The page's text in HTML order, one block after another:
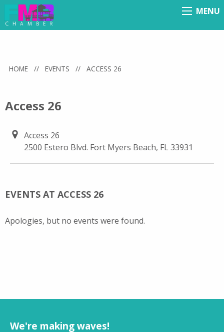
Menu
MENU
HOME // EVENTS // ACCESS 26
Access 26
Access 26
2500 Estero Blvd. Fort Myers Beach, FL 33931
EVENTS AT ACCESS 26
Apologies, but no events were found.
We're making waves!